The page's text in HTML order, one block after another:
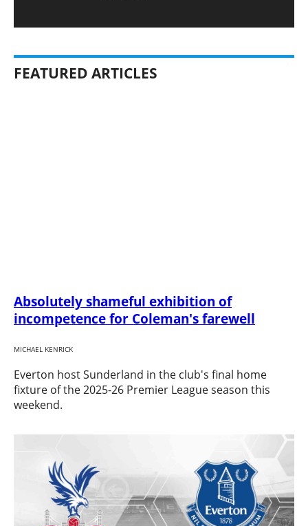
FEATURED ARTICLES
Absolutely shameful exhibition of
incompetence for Coleman's farewell
MICHAEL KENRICK
Everton host Sunderland in the club's final home
fixture of the 2025-26 Premier League season this
weekend.